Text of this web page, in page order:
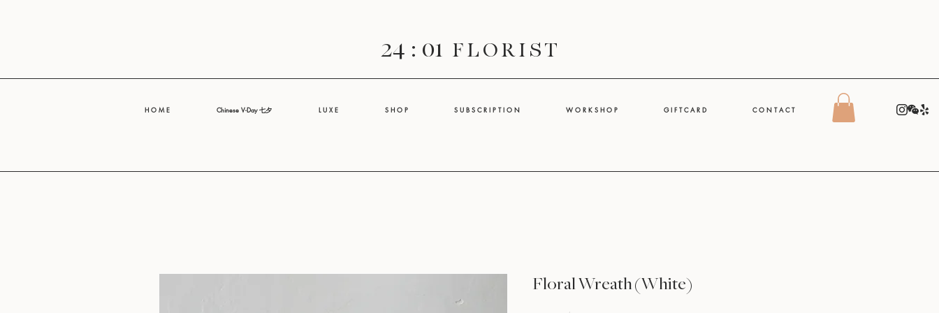
24 : 01 F L O R I S T
H O M E Chinese V-Day 七夕 L U X E S H O P S U B S C R I P T I O N W O R K S H O P G I F T C A R D C O N T A C T
Floral Wreath (White)